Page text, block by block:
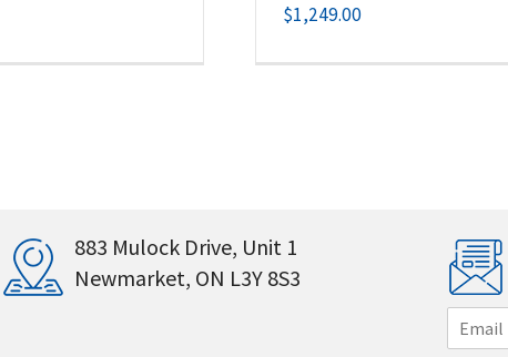
$1,249.00
883 Mulock Drive, Unit 1
Newmarket, ON L3Y 8S3
m